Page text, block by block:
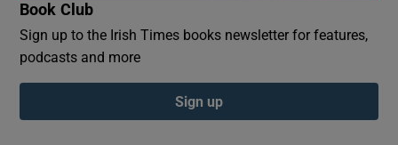
Book Club
Sign up to the Irish Times books newsletter for features,
podcasts and more
Sign up